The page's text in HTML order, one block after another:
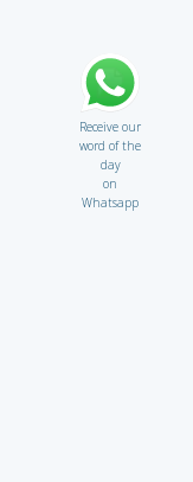
Receive our
word of the
day
on
Whatsapp